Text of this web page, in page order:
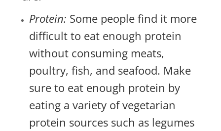
Protein: Some people find it more
difficult to eat enough protein
without consuming meats,
poultry, fish, and seafood. Make
sure to eat enough protein by
eating a variety of vegetarian
protein sources such as legumes